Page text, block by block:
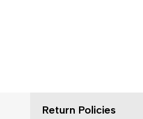
Return Policies